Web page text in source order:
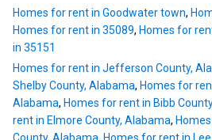
Homes for rent in Goodwater town,
Homes for rent in 35089, Homes for
in 35151
Homes for rent in Jefferson County,
Shelby County, Alabama, Homes for
Alabama, Homes for rent in Bibb
rent in Elmore County, Alabama,